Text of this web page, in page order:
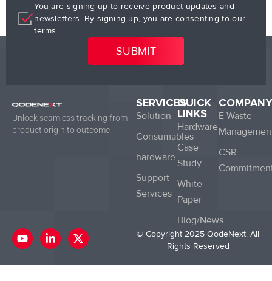
You are signing up to receive product updates and
newsletters. By signing up, you are consenting to our
terms.
Unlock seamless tracking from
product origin to outcome.
SERVICES
Solution
Consumables
hardware
Support
Services
QUICK
LINKS
Hardware
Case
Study
White
Paper
Blog/News
COMPANY
E Waste
CSR
Y
o
t
L
i
k
X
-
w
© Copyright 2025 QodeNext. All
Rights Reserved